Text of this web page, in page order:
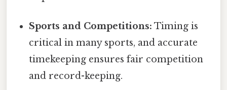
Sports and Competitions: Timing is
critical in many sports, and accurate
timekeeping ensures fair competition
and record-keeping.